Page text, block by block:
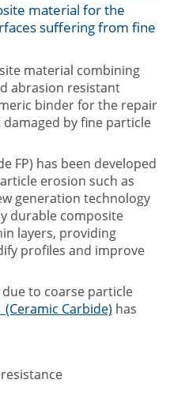
Us
material for the
suffering from fine
material combining
abrasion resistant
binder for the repair
by fine particle
FP) has been developed
erosion such as
generation technology
durable composite
layers, providing
profiles and improve
to coarse particle
(Ceramic Carbide) has